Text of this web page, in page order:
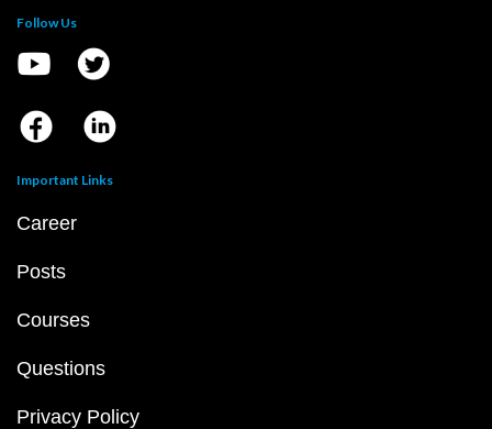
Follow Us
Important Links
Career
Posts
Courses
Questions
Privacy Policy